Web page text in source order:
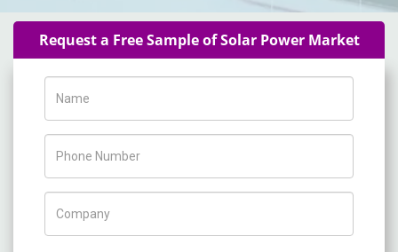
Request a Free Sample of Solar Power Market